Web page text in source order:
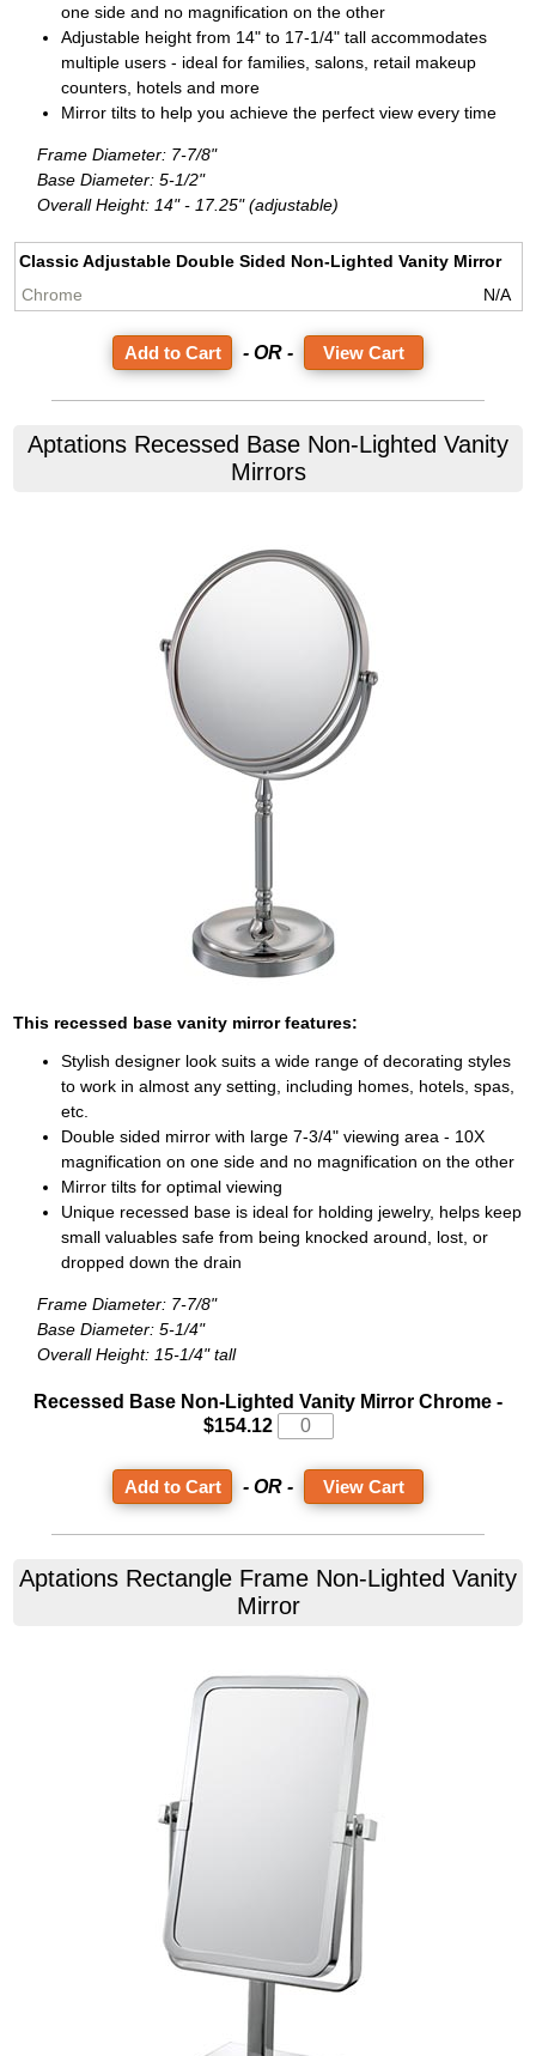
one side and no magnification on the other
Adjustable height from 14" to 17-1/4" tall accommodates
multiple users - ideal for families, salons, retail makeup
counters, hotels and more
Mirror tilts to help you achieve the perfect view every time
Frame Diameter: 7-7/8"
Base Diameter: 5-1/2"
Overall Height: 14" - 17.25" (adjustable)
Classic Adjustable Double Sided Non-Lighted Vanity Mirror
N/A
- OR - View Cart
Aptations Recessed Base Non-Lighted Vanity
Mirrors
This recessed base vanity mirror features:
Stylish designer look suits a wide range of decorating styles
to work in almost any setting, including homes, hotels, spas,
etc.
Double sided mirror with large 7-3/4" viewing area - 10X
magnification on one side and no magnification on the other
Mirror tilts for optimal viewing
Unique recessed base is ideal for holding jewelry, helps keep
small valuables safe from being knocked around, lost, or
dropped down the drain
Frame Diameter: 7-7/8"
Base Diameter: 5-1/4"
Overall Height: 15-1/4" tall
Recessed Base Non-Lighted Vanity Mirror Chrome -
$154.12
- OR - View Cart
Aptations Rectangle Frame Non-Lighted Vanity
Mirror